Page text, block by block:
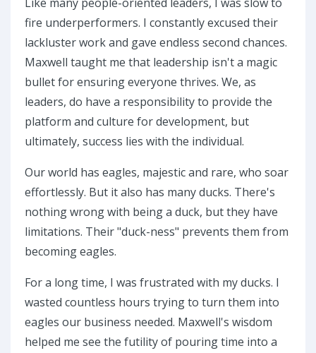
fire underperformers. I constantly excused their
lackluster work and gave endless second chances.
Maxwell taught me that leadership isn't a magic
bullet for ensuring everyone thrives. We, as
leaders, do have a responsibility to provide the
platform and culture for development, but
ultimately, success lies with the individual.
Our world has eagles, majestic and rare, who soar
effortlessly. But it also has many ducks. There's
nothing wrong with being a duck, but they have
limitations. Their "duck-ness" prevents them from
becoming eagles.
For a long time, I was frustrated with my ducks. I
wasted countless hours trying to turn them into
eagles our business needed. Maxwell's wisdom
helped me see the futility of pouring time into a